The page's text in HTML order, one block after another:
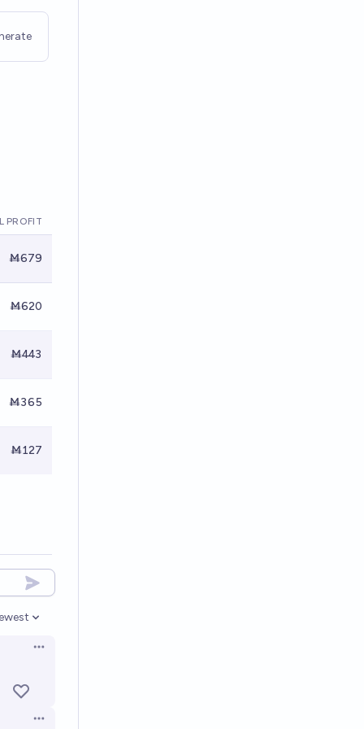
PROFIT
Ṁ679
Ṁ620
Ṁ443
Ṁ365
Ṁ127
options
Open options
Open options